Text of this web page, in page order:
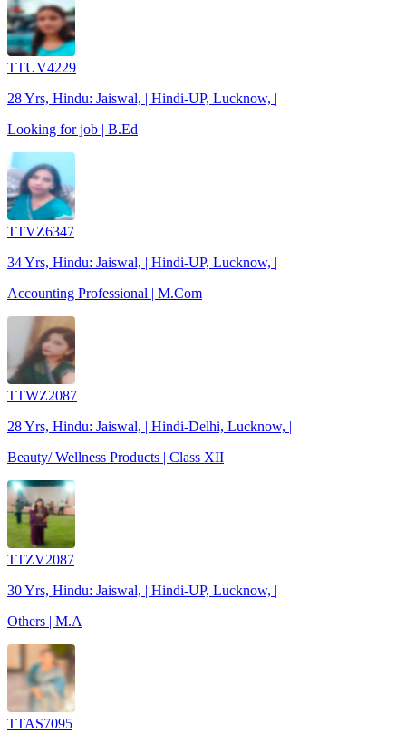
TTUV4229
28 Yrs, Hindu: Jaiswal, | Hindi-UP, Lucknow, |
Looking for job | B.Ed
TTVZ6347
34 Yrs, Hindu: Jaiswal, | Hindi-UP, Lucknow, |
Accounting Professional | M.Com
TTWZ2087
28 Yrs, Hindu: Jaiswal, | Hindi-Delhi, Lucknow, |
Beauty/ Wellness Products | Class XII
TTZV2087
30 Yrs, Hindu: Jaiswal, | Hindi-UP, Lucknow, |
Others | M.A
TTAS7095